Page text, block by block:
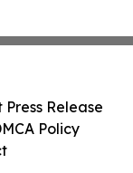
Press Release
Policy